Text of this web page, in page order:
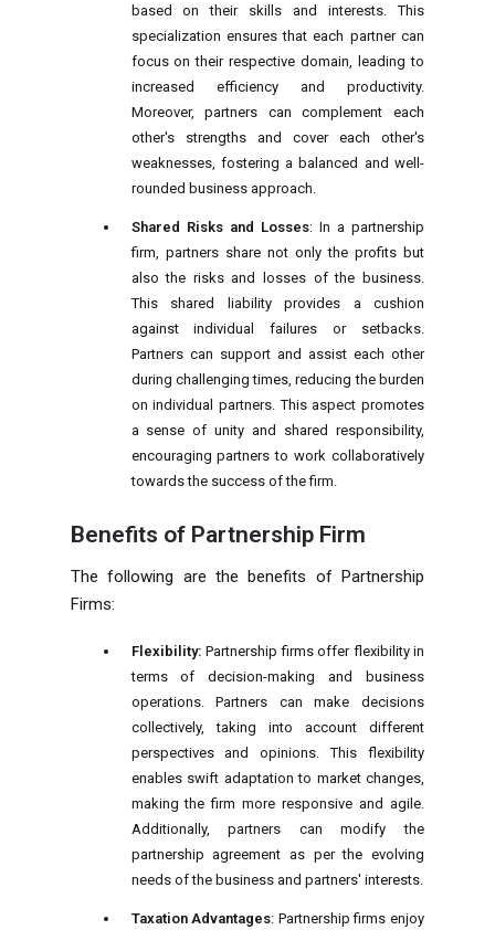
based on their skills and interests. This
specialization ensures that each partner can
focus on their respective domain, leading to
increased efficiency and productivity.
Moreover, partners can complement each
other's strengths and cover each other's
weaknesses, fostering a balanced and well-
rounded business approach.
Shared Risks and Losses: In a partnership
firm, partners share not only the profits but
also the risks and losses of the business.
This shared liability provides a cushion
against individual failures or setbacks.
Partners can support and assist each other
during challenging times, reducing the burden
on individual partners. This aspect promotes
a sense of unity and shared responsibility,
encouraging partners to work collaboratively
towards the success of the firm.
Benefits of Partnership Firm
The following are the benefits of Partnership
Firms:
Flexibility: Partnership firms offer flexibility in
terms of decision-making and business
operations. Partners can make decisions
collectively, taking into account different
perspectives and opinions. This flexibility
enables swift adaptation to market changes,
making the firm more responsive and agile.
Additionally, partners can modify the
partnership agreement as per the evolving
needs of the business and partners' interests.
Taxation Advantages: Partnership firms enjoy